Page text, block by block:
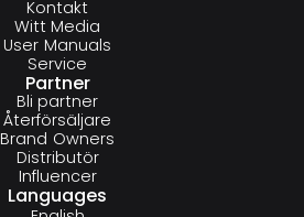
Kontakt
Witt Media
User Manuals
Service
Partner
Bli partner
Återförsäljare
Brand Owners
Distributör
Influencer
Languages